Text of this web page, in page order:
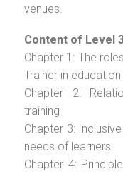
venues.
Content of Level
Chapter 1: The
Trainer in education
Chapter 2:
training
Chapter 3:
needs of learners
Chapter 4: